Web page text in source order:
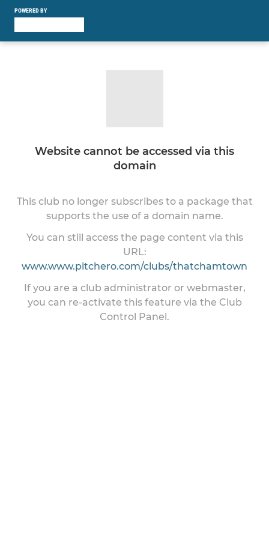
POWERED BY
Website cannot be accessed via this
domain
This club no longer subscribes to a package that
supports the use of a domain name.
You can still access the page content via this
URL:
www.www.pitchero.com/clubs/thatchamtown
If you are a club administrator or webmaster,
you can re-activate this feature via the Club
Control Panel.